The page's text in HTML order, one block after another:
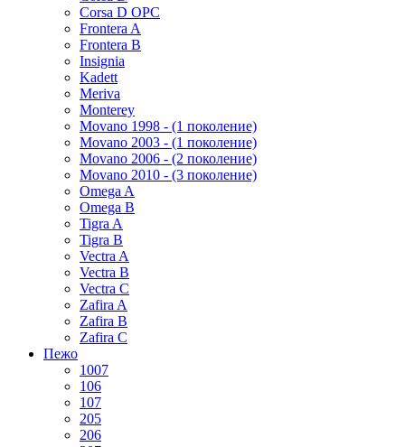
Corsa D OPC
Frontera A
Frontera B
Insignia
Kadett
Meriva
Monterey
Movano 1998 - (1 поколение)
Movano 2003 - (1 поколение)
Movano 2006 - (2 поколение)
Movano 2010 - (3 поколение)
Omega A
Omega B
Tigra A
Tigra B
Vectra A
Vectra B
Vectra C
Zafira A
Zafira B
Zafira C
Пежо
1007
106
107
205
206